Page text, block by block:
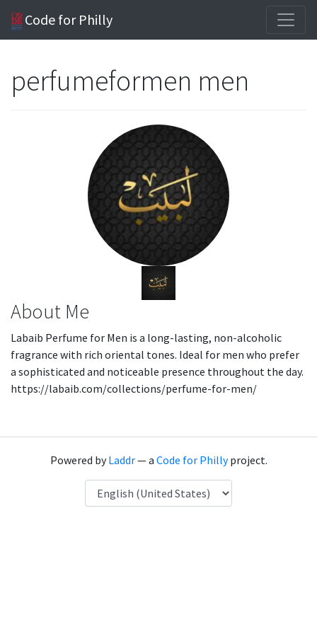
Code for Philly
perfumeformen men
About Me
Labaib Perfume for Men is a long-lasting, non-alcoholic
fragrance with rich oriental tones. Ideal for men who prefer
a sophisticated and noticeable presence throughout the day.
https://labaib.com/collections/perfume-for-men/
Powered byLaddr— a Code for Phillyproject.
Language